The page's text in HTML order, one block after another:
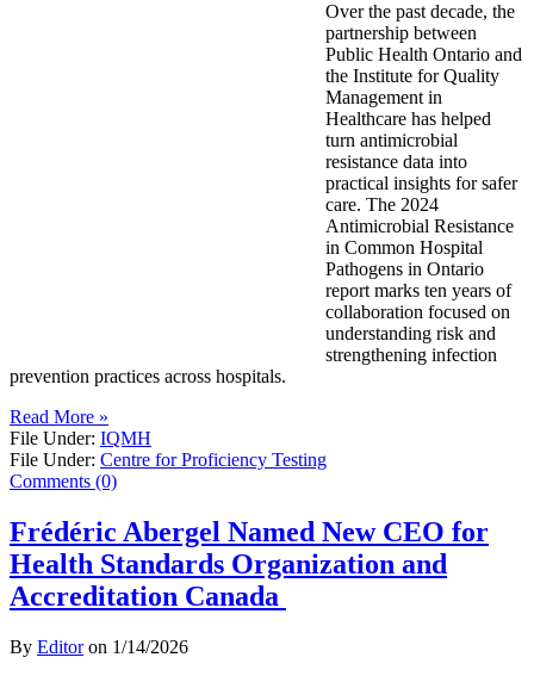
Over the past decade, the
partnership between
Public Health Ontario and
the Institute for Quality
Management in
Healthcare has helped
turn antimicrobial
resistance data into
practical insights for safer
care. The 2024
Antimicrobial Resistance
in Common Hospital
Pathogens in Ontario
report marks ten years of
collaboration focused on
understanding risk and
strengthening infection
prevention practices across hospitals.
Read More »
File Under: IQMH
File Under: Centre for Proficiency Testing
Comments (0)
Frédéric Abergel Named New CEO for
Health Standards Organization and
Accreditation Canada
By Editoron 1/14/2026